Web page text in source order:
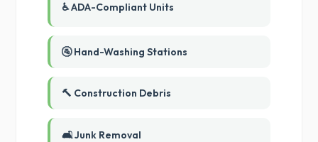
♿ ADA-Compliant Units
🚰 Hand-Washing Stations
🔨 Construction Debris
🛋️ Junk Removal